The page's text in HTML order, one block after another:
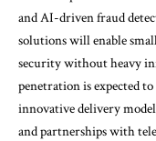
and AI-driven fraud
solutions will enable
security without heavy
penetration is expected
innovative delivery
and partnerships with